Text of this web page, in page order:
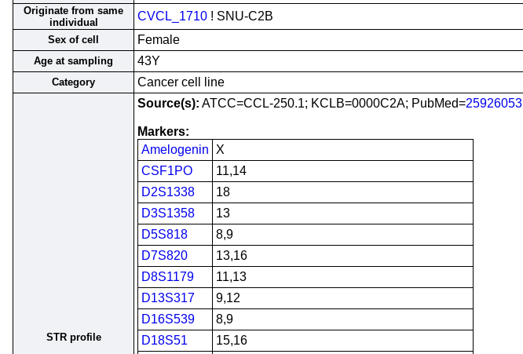
Originate from same
individual
CVCL_1710 ! SNU-C2B
Sex of cell Female
Age at sampling 43Y
Category Cancer cell line
STR profile
Source(s): ATCC=CCL-250.1; KCLB=0000C2A; PubMed=25926053
Markers:
Amelogenin
X
CSF1PO
11,14
D2S1338
18
D3S1358
13
D5S818
8,9
D7S820
13,16
D8S1179
11,13
D13S317
9,12
D16S539
8,9
D18S51
15,16